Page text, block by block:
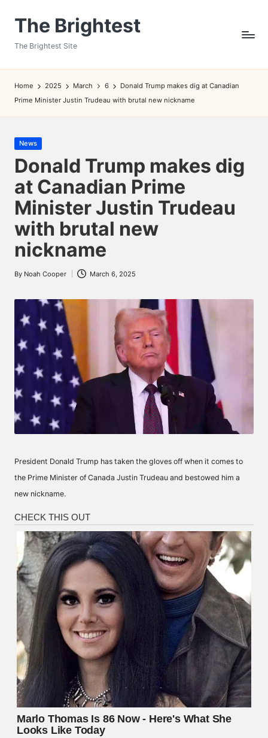
The Brightest
The Brightest Site
Home 2025 March 6
Donald Trump makes dig at Canadian
Prime Minister Justin Trudeau with brutal new nickname
Posted
in
News
Donald Trump makes dig
at Canadian Prime
Minister Justin Trudeau
with brutal new
nickname
Posted
By Noah Cooper March 6, 2025
President Donald Trump has taken the gloves off when it comes to
the Prime Minister of Canada Justin Trudeau and bestowed him a
new nickname.